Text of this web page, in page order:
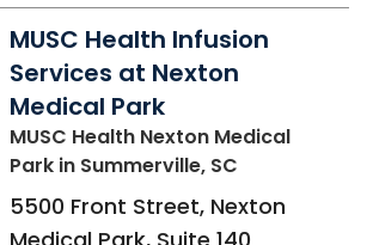
MUSC Health Infusion
Services at Nexton
Medical Park
MUSC Health Nexton Medical
Park in Summerville, SC
5500 Front Street, Nexton